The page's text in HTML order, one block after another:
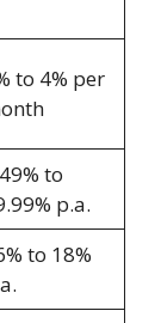
to 4% per
to
p.a.
to 18%